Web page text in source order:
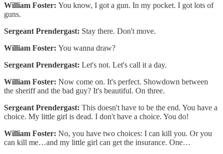
William Foster: You know, I got a gun. In my pocket. I got lots of
guns.
Sergeant Prendergast: Stay there. Don't move.
William Foster: You wanna draw?
Sergeant Prendergast: Let's not. Let's call it a day.
William Foster: Now come on. It's perfect. Showdown between
the sheriff and the bad guy? It's beautiful. On three.
Sergeant Prendergast: This doesn't have to be the end. You have a
choice. My little girl is dead. I don't have a choice. You do!
William Foster: No, you have two choices: I can kill you. Or you
can kill me…and my little girl can get the insurance. One…